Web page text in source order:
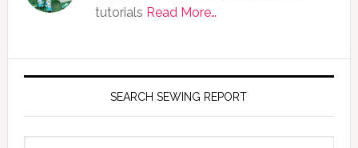
tutorials Read More…
SEARCH SEWING REPORT